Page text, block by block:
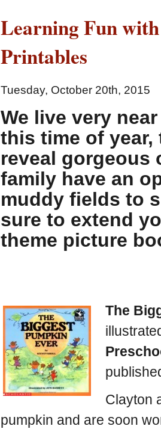
Stereotypes
and
Picture
Learning Fun
Printables
Tuesday, October 20th, 2015
We live very
this time of year,
reveal gorgeous
family have an
muddy fields to
sure to extend
theme picture
The
Clayton
pumpkin and are soon